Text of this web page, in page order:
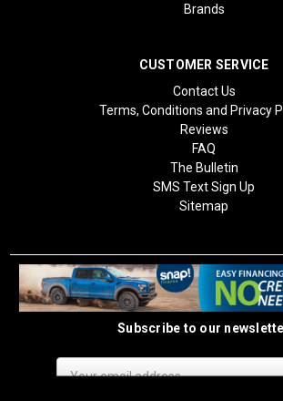
Brands
CUSTOMER SERVICE
Contact Us
Terms, Conditions and Privacy
Reviews
FAQ
The Bulletin
SMS Text Sign Up
Sitemap
Subscribe to our